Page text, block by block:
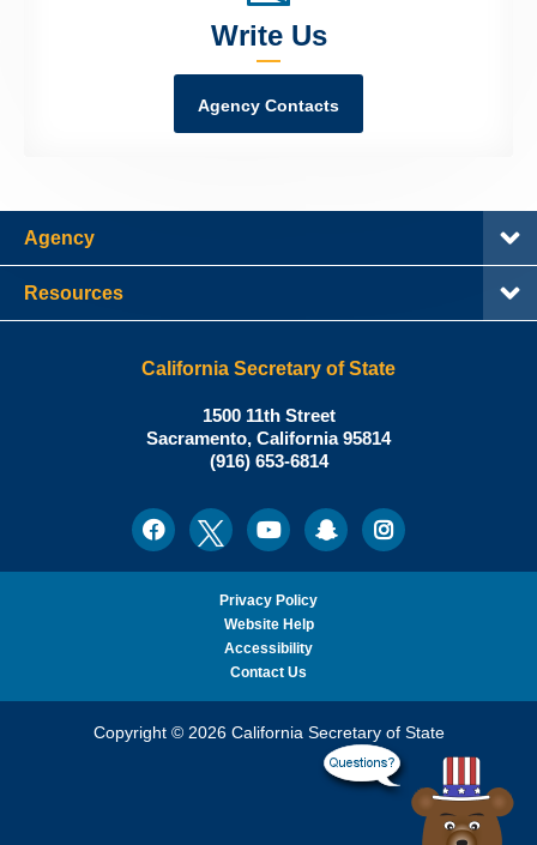
Write Us
Agency Contacts
Agency
Resources
California Secretary of State
Shirley
N.
Weber,
California
Secretary
of
State
1500 11th Street
Sacramento, California95814
Office:
(916) 653-6814
FacebookTwitterYoutubeSnapchatInstagram
Privacy Policy
Website Help
Accessibility
Contact Us
Copyright © 2026 California Secretary of State